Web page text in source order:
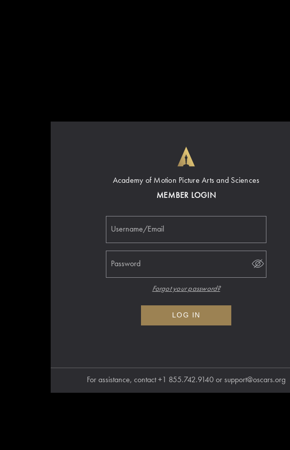
Academy of Motion Picture Arts and Sciences
MEMBER LOGIN
Username/Email
Password
Forgot your password?
LOG IN
For assistance, contact+1 855.742.9140 or support@oscars.org